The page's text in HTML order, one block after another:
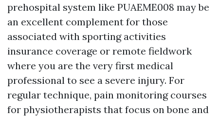
prehospital system like PUAEME008 may be
an excellent complement for those
associated with sporting activities
insurance coverage or remote fieldwork
where you are the very first medical
professional to see a severe injury. For
regular technique, pain monitoring courses
for physiotherapists that focus on bone and